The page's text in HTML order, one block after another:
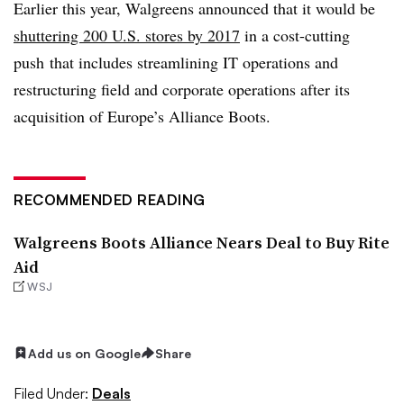
Earlier this year, Walgreens announced that it would be
shuttering 200 U.S. stores by 2017 in a cost-cutting
push that includes streamlining IT operations and
restructuring field and corporate operations after its
acquisition of Europe’s Alliance Boots.
RECOMMENDED READING
Walgreens Boots Alliance Nears Deal to Buy Rite
Aid
WSJ
Add us on Google Share
Filed Under: Deals